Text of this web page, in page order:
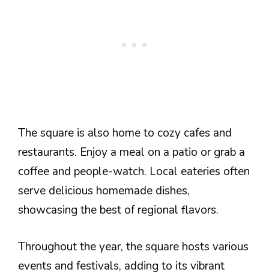
The square is also home to cozy cafes and
restaurants. Enjoy a meal on a patio or grab a
coffee and people-watch. Local eateries often
serve delicious homemade dishes,
showcasing the best of regional flavors.
Throughout the year, the square hosts various
events and festivals, adding to its vibrant